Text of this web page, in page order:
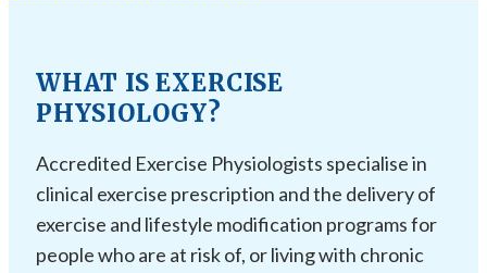
WHAT IS EXERCISE
PHYSIOLOGY?
Accredited Exercise Physiologists specialise in
clinical exercise prescription and the delivery of
exercise and lifestyle modification programs for
people who are at risk of, or living with chronic